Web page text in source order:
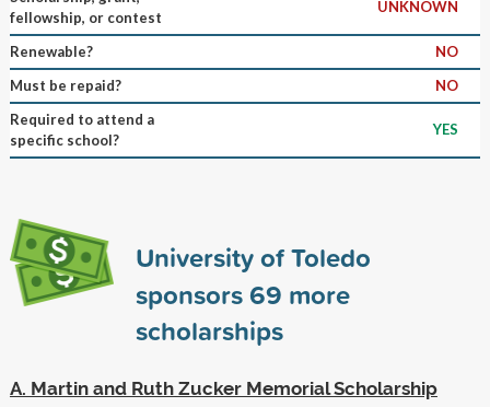
fellowship, or contest
UNKNOWN
Renewable?
NO
Must be repaid?
NO
Required to attend a
specific school?
YES
University of Toledo
sponsors69 more
scholarships
A. Martin and Ruth Zucker Memorial Scholarship